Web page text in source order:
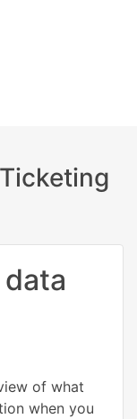
of what
when you